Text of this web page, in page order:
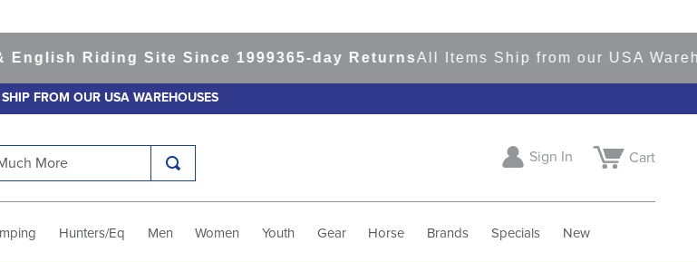
Riding Site Since 1999365-day ReturnsAll Items Ship from our USA
FROM OUR USA WAREHOUSES
Sign In Cart
Hunters/Eq Men Women Youth Gear Horse Brands Specials New